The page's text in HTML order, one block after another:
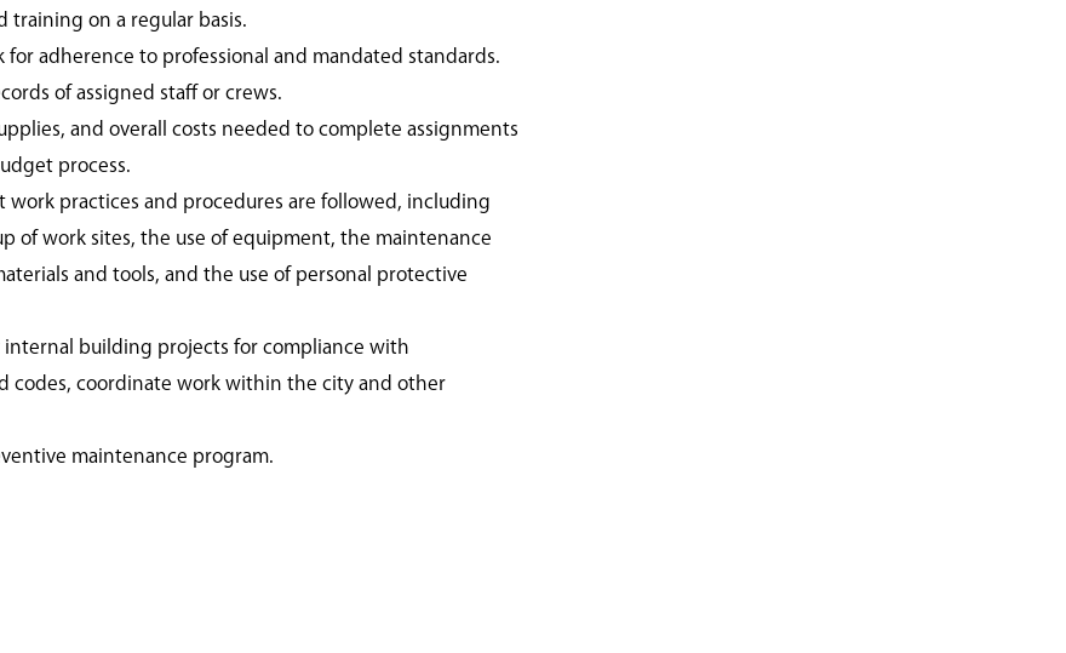
training on a regular basis.
adherence to professional and mandated standards.
of assigned staff or crews.
and overall costs needed to complete assignments
process.
work practices and procedures are followed, including
of work sites, the use of equipment, the maintenance
and tools, and the use of personal protective
internal building projects for compliance with
codes, coordinate work within the city and other
maintenance program.